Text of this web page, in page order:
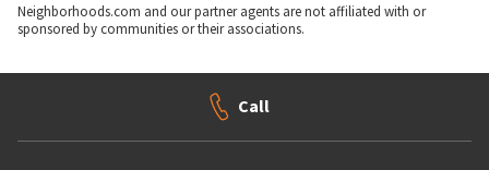
Neighborhoods.com and our partner agents are not affiliated with or
sponsored by communities or their associations.
Call